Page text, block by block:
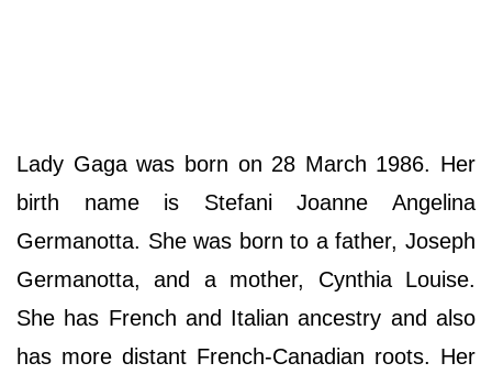
Lady Gaga was born on 28 March 1986. Her
birth name is Stefani Joanne Angelina
Germanotta. She was born to a father, Joseph
Germanotta, and a mother, Cynthia Louise.
She has French and Italian ancestry and also
has more distant French-Canadian roots. Her